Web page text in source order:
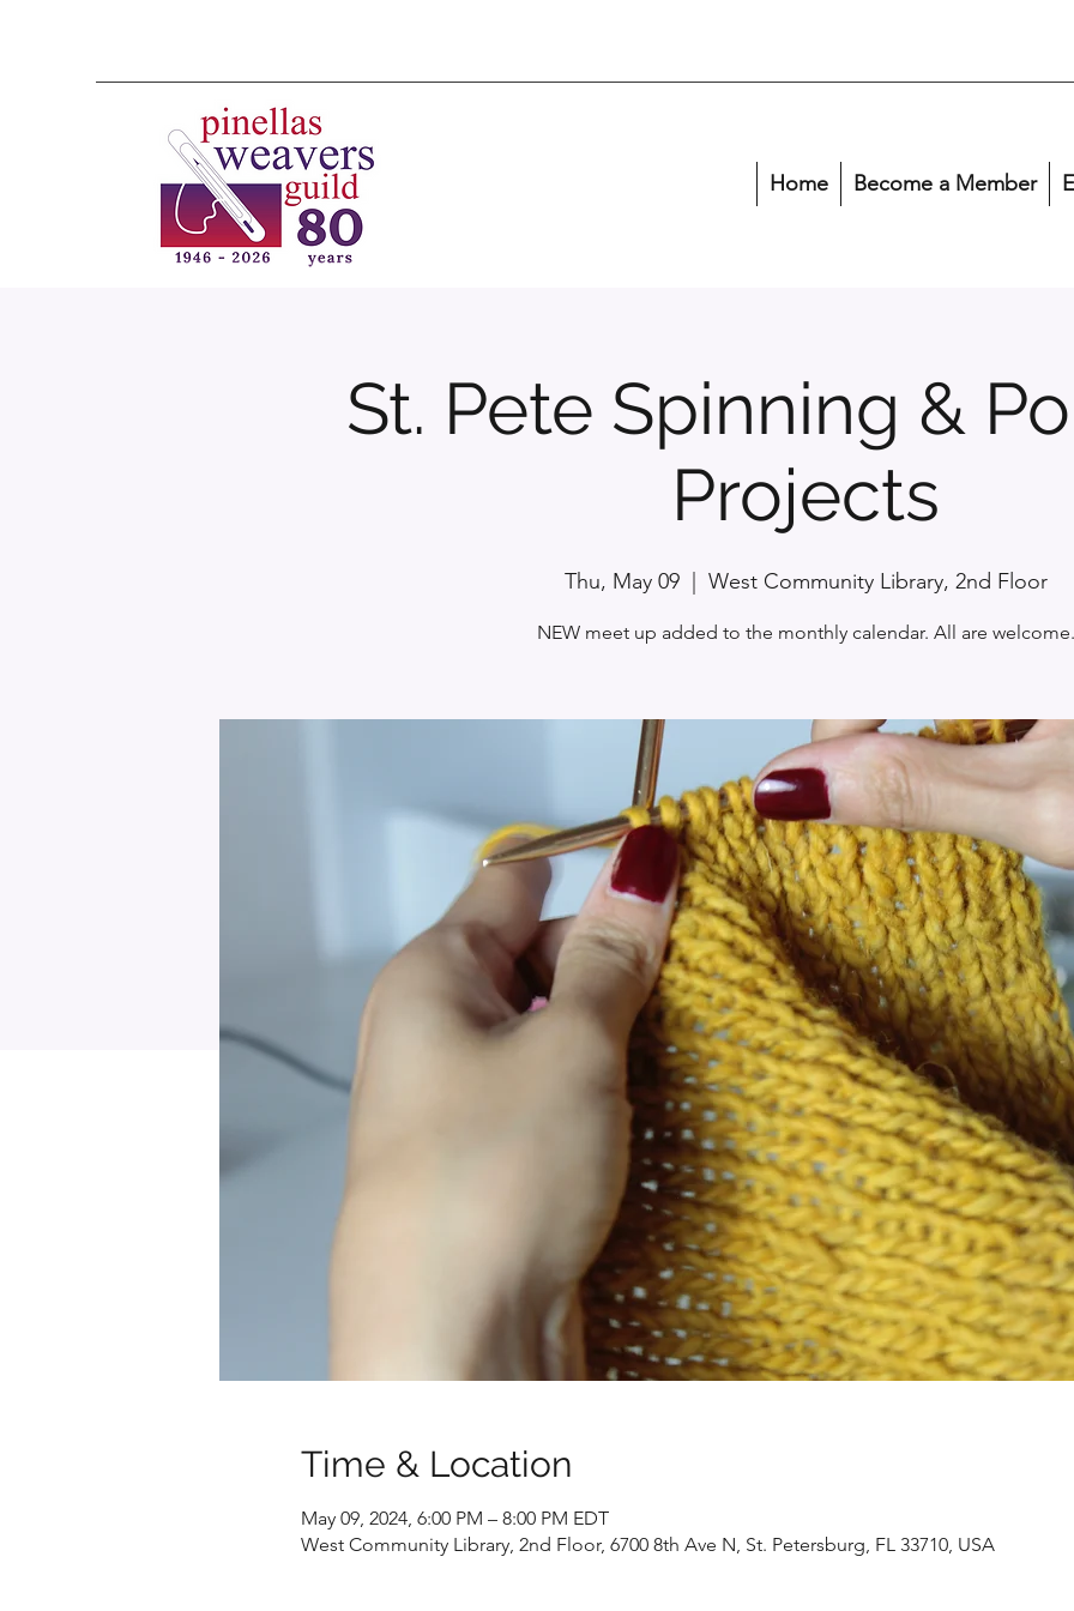
Home Become a Member
St. Pete Spinning &
Projects
Thu, May 09
  |
West Community Library, 2nd Floor
NEW meet up added to the monthly calendar. All are welcome.
Time & Location
May 09, 2024, 6:00 PM – 8:00 PM EDT
West Community Library, 2nd Floor, 6700 8th Ave N, St. Petersburg, FL 33710, USA